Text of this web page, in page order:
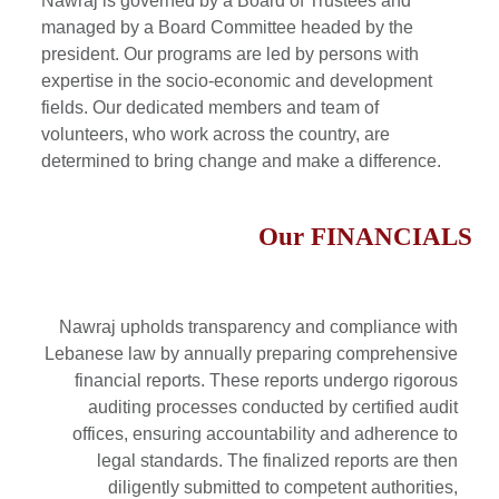
managed by a Board Committee headed by the
president. Our programs are led by persons with
expertise in the socio-economic and development
fields. Our dedicated members and team of
volunteers, who work across the country, are
determined to bring change and make a difference.
Our FINANCIALS
Nawraj upholds transparency and compliance with
Lebanese law by annually preparing comprehensive
financial reports. These reports undergo rigorous
auditing processes conducted by certified audit
offices, ensuring accountability and adherence to
legal standards. The finalized reports are then
diligently submitted to competent authorities,